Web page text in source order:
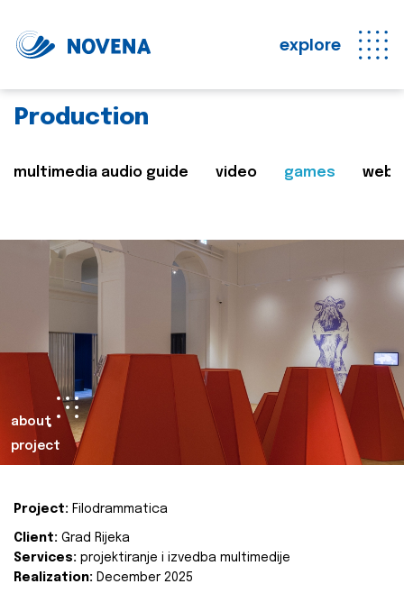
explore
Production
multimedia audio guide video games web
about
project
Project: Filodrammatica
Client: Grad Rijeka
Services: projektiranje i izvedba multimedije
Realization: December 2025